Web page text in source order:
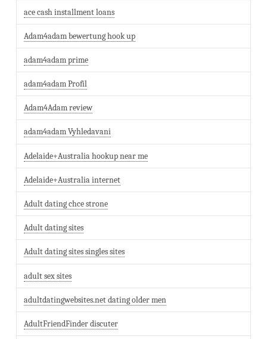
ace cash installment loans
Adam4adam bewertung hook up
adam4adam prime
adam4adam Profil
Adam4Adam review
adam4adam Vyhledavani
Adelaide+Australia hookup near me
Adelaide+Australia internet
Adult dating chce strone
Adult dating sites
Adult dating sites singles sites
adult sex sites
adultdatingwebsites.net dating older men
AdultFriendFinder discuter